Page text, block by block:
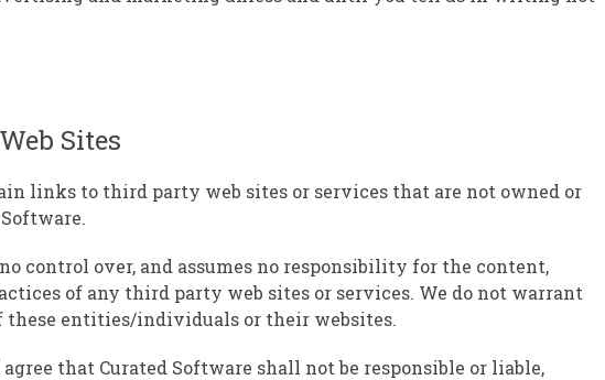
Sites
links to third party web sites or services that are not owned or
control over, and assumes no responsibility for the content,
of any third party web sites or services. We do not warrant
these entities/individuals or their websites.
that Curated Software shall not be responsible or liable,